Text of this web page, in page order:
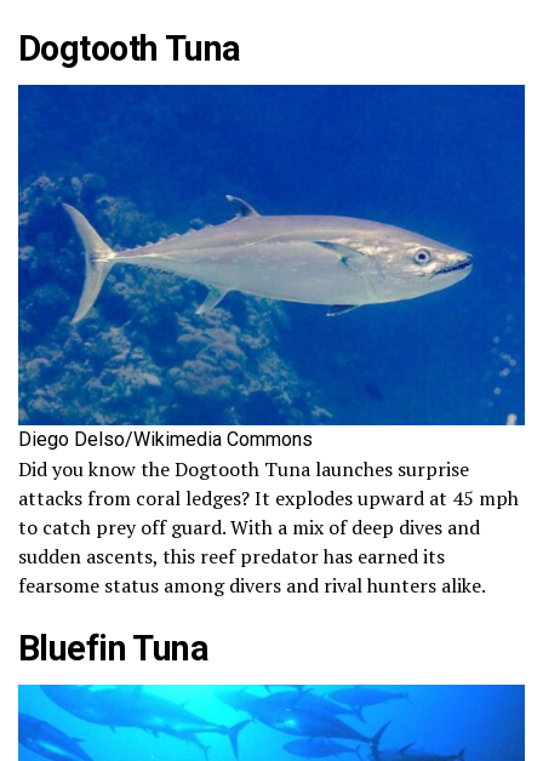
Dogtooth Tuna
Diego Delso/Wikimedia Commons
Did you know the Dogtooth Tuna launches surprise
attacks from coral ledges? It explodes upward at 45 mph
to catch prey off guard. With a mix of deep dives and
sudden ascents, this reef predator has earned its
fearsome status among divers and rival hunters alike.
Bluefin Tuna